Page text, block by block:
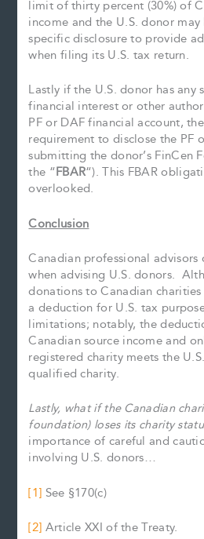
limit of thirty percent (30%) of
income and the U.S. donor
specific disclosure to provide
when filing its U.S. tax return.
Lastly if the U.S. donor has any
financial interest or other
PF or DAF financial account,
requirement to disclose the PF
submitting the donor’s FinCen
the “FBAR“). This FBAR
overlooked.
Conclusion
Canadian professional
when advising U.S. donors.
donations to Canadian
a deduction for U.S. tax
limitations; notably, the
Canadian source income and
registered charity meets the
qualified charity.
Lastly, what if the Canadian
foundation) loses its charity
importance of careful and
involving U.S. donors…
[1] See §170(c)
[2] Article XXI of the Treaty.